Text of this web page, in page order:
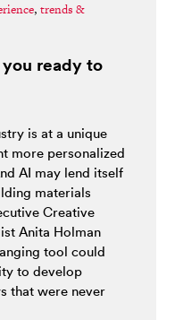
, trends &
ready to
is at a unique
more personalized
AI may lend itself
materials
Creative
Anita Holman
tool could
to develop
that were never